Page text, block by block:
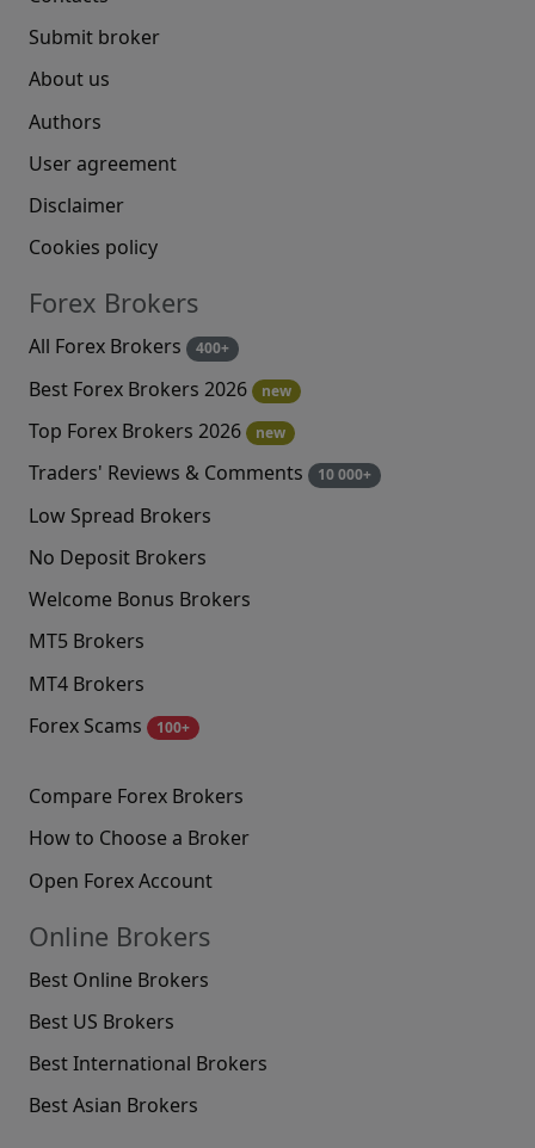
Submit broker
About us
Authors
User agreement
Disclaimer
Cookies policy
Forex Brokers
All Forex Brokers 400+
Best Forex Brokers 2026 new
Top Forex Brokers 2026 new
Traders' Reviews & Comments 10 000+
Low Spread Brokers
No Deposit Brokers
Welcome Bonus Brokers
MT5 Brokers
MT4 Brokers
Forex Scams
100+
Compare Forex Brokers
How to Choose a Broker
Open Forex Account
Online Brokers
Best Online Brokers
Best US Brokers
Best International Brokers
Best Asian Brokers